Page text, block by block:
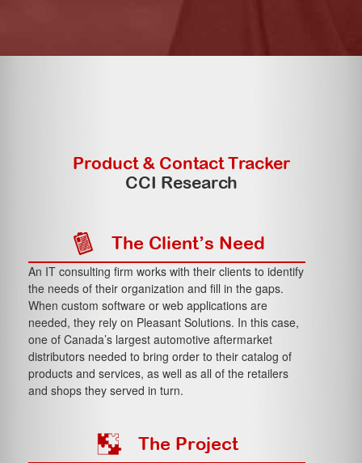
Product & Contact Tracker
CCI Research
The Client’s Need
An IT consulting firm works with their clients to identify
the needs of their organization and fill in the gaps.
When custom software or web applications are
needed, they rely on Pleasant Solutions. In this case,
one of Canada’s largest automotive aftermarket
distributors needed to bring order to their catalog of
products and services, as well as all of the retailers
and shops they served in turn.
The Project